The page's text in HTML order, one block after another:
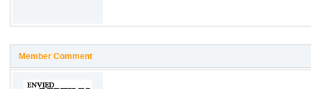
Member Comment